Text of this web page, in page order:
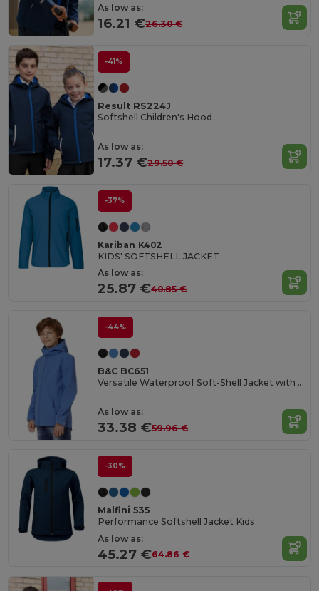
As low as:
16.21 €26.30 €
-41%
Result RS224J
Softshell Children's Hood
As low as:
17.37 €29.50 €
-37%
Kariban K402
KIDS' SOFTSHELL JACKET
As low as:
25.87 €40.85 €
-44%
B&C BC651
Versatile Waterproof Soft-Shell Jacket with Detachable Hood
As low as:
33.38 €59.96 €
-30%
Malfini 535
Performance Softshell Jacket Kids
As low as:
45.27 €64.86 €